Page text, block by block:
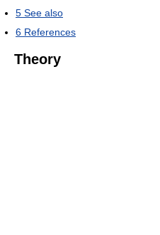
5 See also
6 References
Theory